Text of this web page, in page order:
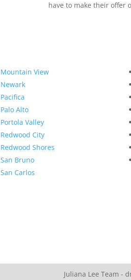
have to make their offer
Mountain View
Newark
Pacifica
Palo Alto
Portola Valley
Redwood City
Redwood Shores
San Bruno
San Carlos
Juliana Lee Team -